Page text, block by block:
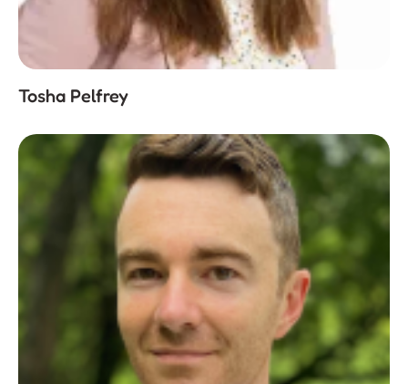
Tosha Pelfrey